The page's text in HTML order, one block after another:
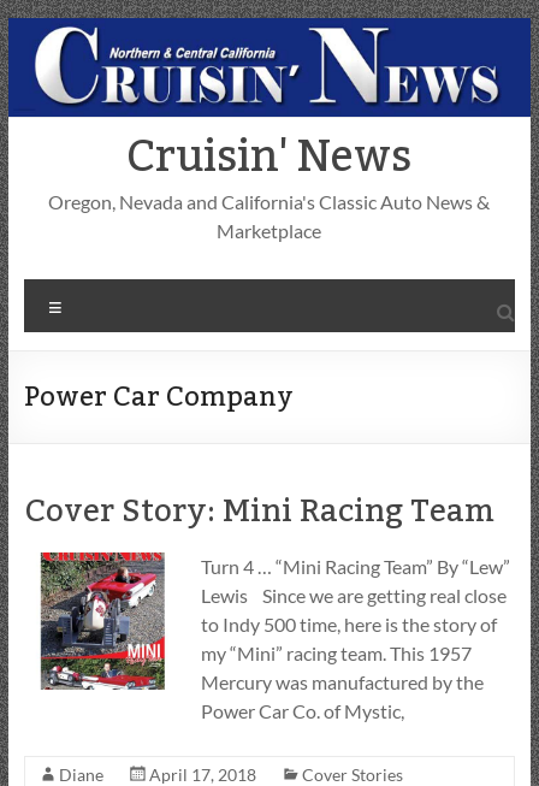
Skip
to
content
Cruisin' News
Oregon, Nevada and California's Classic Auto News &
Marketplace
Power Car Company
Cover Story: Mini Racing Team
Turn 4 … “Mini Racing Team” By “Lew”
Lewis Since we are getting real close
to Indy 500 time, here is the story of
my “Mini” racing team. This 1957
Mercury was manufactured by the
Power Car Co. of Mystic,
Diane April 17, 2018
Cover Stories